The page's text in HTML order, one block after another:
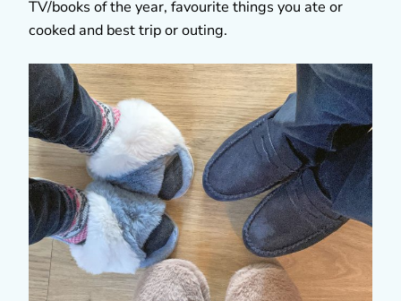
TV/books of the year, favourite things you ate or
cooked and best trip or outing.